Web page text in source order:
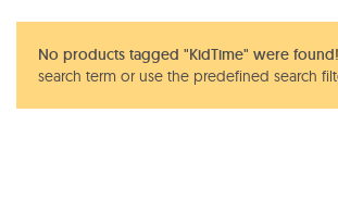
No products tagged "KidTime" were found!
search term or use the predefined search